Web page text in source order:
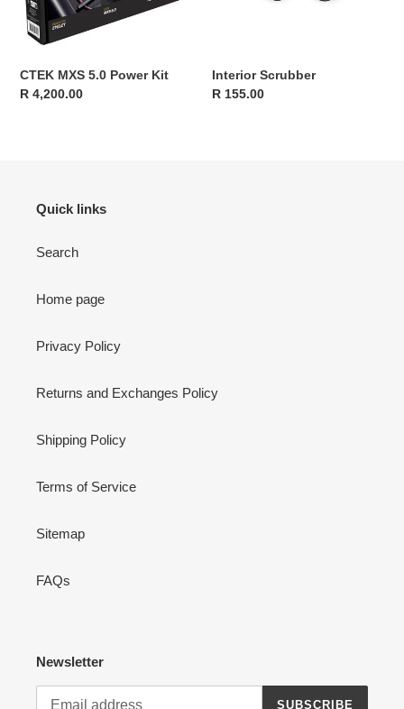
CTEK MXS 5.0 Power Kit
Regular
R 4,200.00
Interior Scrubber
Regular
R 155.00
Quick links
Search
Home page
Privacy Policy
Returns and Exchanges Policy
Shipping Policy
Terms of Service
Sitemap
FAQs
Newsletter
SUBSCRIBE